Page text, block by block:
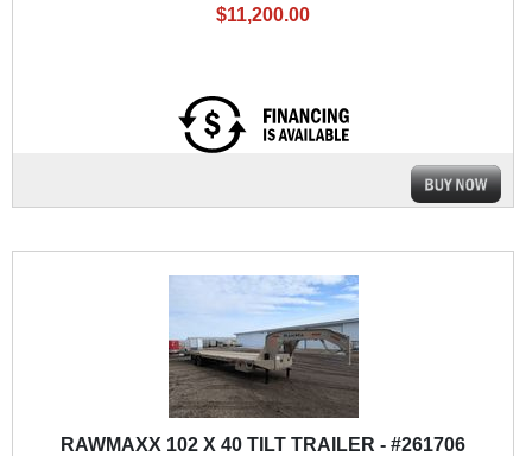
$11,200.00
RAWMAXX 102 X 40 TILT TRAILER - #261706